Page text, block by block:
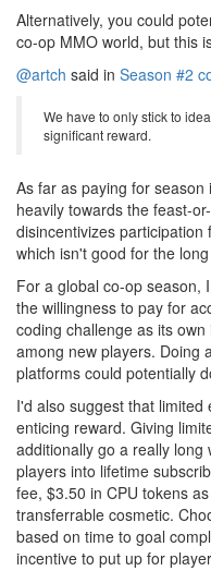
Alternatively, you could
co-op MMO world, but this
@artch said in Season #2
We have to only stick to
significant reward.
As far as paying for
heavily towards the feast-
disincentivizes
which isn't good for the
For a global co-op season,
the willingness to pay for
coding challenge as its
among new players. Doing
platforms could potentially
I'd also suggest that limited
enticing reward. Giving
additionally go a really
players into lifetime
fee, $3.50 in CPU tokens
transferrable cosmetic.
based on time to goal
incentive to put up for